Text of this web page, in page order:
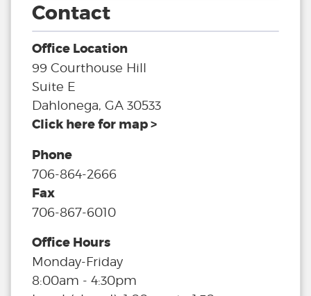
Contact
Office Location
99 Courthouse Hill
Suite E
Dahlonega, GA 30533
Click here for map >
Phone
706-864-2666
Fax
706-867-6010
Office Hours
Monday-Friday
8:00am - 4:30pm